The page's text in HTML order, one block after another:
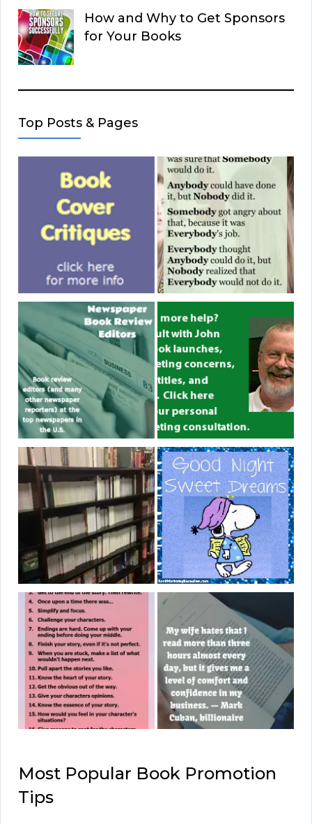
How and Why to Get Sponsors
for Your Books
Top Posts & Pages
Most Popular Book Promotion
Tips